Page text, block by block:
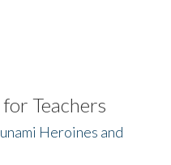
Teachers
Heroines and